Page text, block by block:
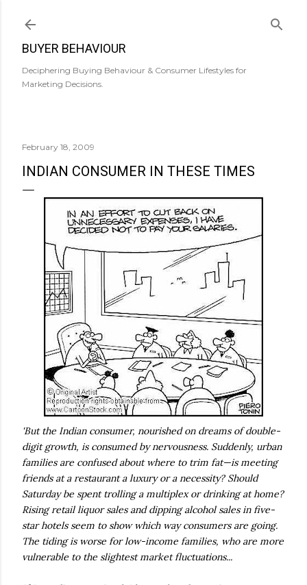
BUYER BEHAVIOUR
Deciphering Buying Behaviour & Consumer Lifestyles for
Marketing Decisions.
February 18, 2009
INDIAN CONSUMER IN THESE TIMES
'But the Indian consumer, nourished on dreams of double-
digit growth, is consumed by nervousness. Suddenly, urban
families are confused about where to trim fat—is meeting
friends at a restaurant a luxury or a necessity? Should
Saturday be spent trolling a multiplex or drinking at home?
Rising retail liquor sales and dipping alcohol sales in five-
star hotels seem to show which way consumers are going.
The tiding is worse for low-income families, who are more
vulnerable to the slightest market fluctuations...